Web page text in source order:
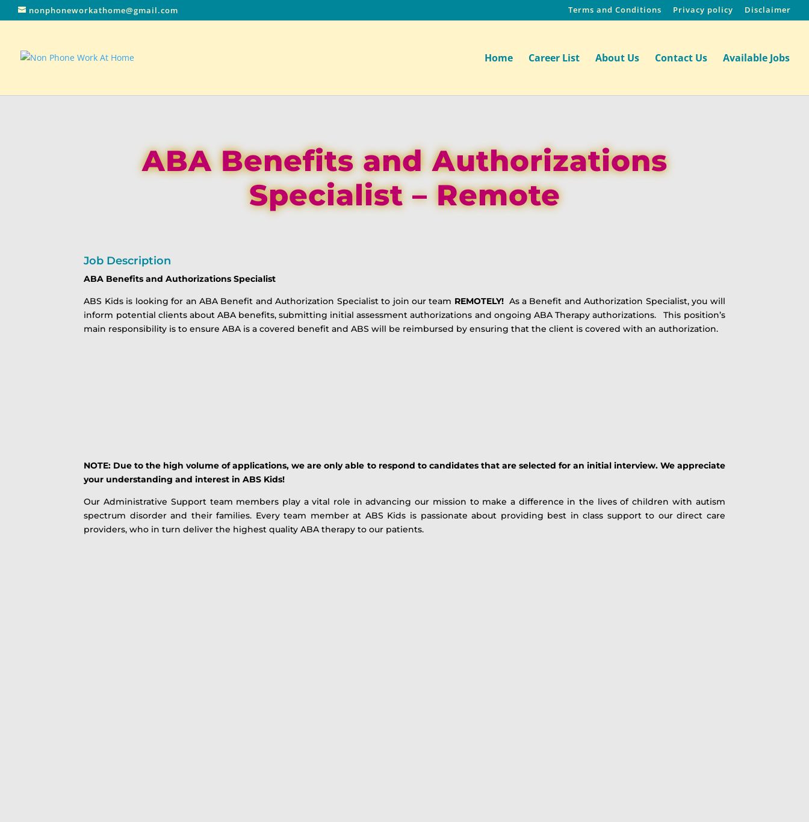
nonphoneworkathome@gmail.com Terms and Conditions Privacy policy Disclaimer
Home Career List About Us Contact Us Available Jobs
ABA Benefits and Authorizations
Specialist – Remote
Job Description
ABA Benefits and Authorizations Specialist
ABS Kids is looking for an ABA Benefit and Authorization Specialist to join our team REMOTELY!As a Benefit and Authorization Specialist, you will
inform potential clients about ABA benefits, submitting initial assessment authorizations and ongoing ABA Therapy authorizations. This position’s
main responsibility is to ensure ABA is a covered benefit and ABS will be reimbursed by ensuring that the client is covered with an authorization.
NOTE: Due to the high volume of applications, we are only able to respond to candidates that are selected for an initial interview. We appreciate
your understanding and interest in ABS Kids!
Our Administrative Support team members play a vital role in advancing our mission to make a difference in the lives of children with autism
spectrum disorder and their families. Every team member at ABS Kids is passionate about providing best in class support to our direct care
providers, who in turn deliver the highest quality ABA therapy to our patients.